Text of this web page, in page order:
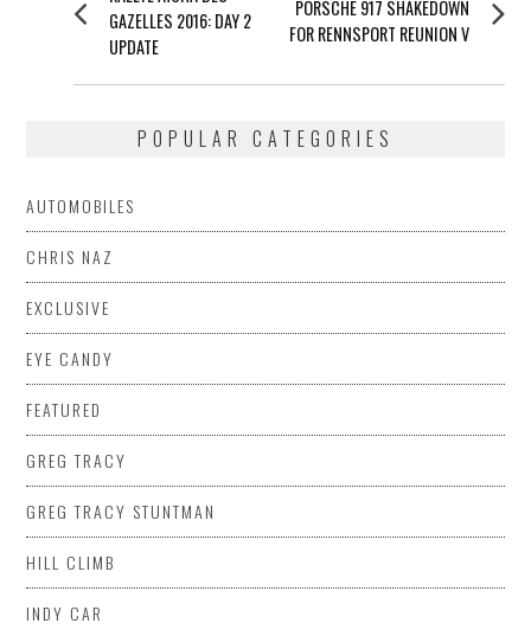
NAVIGATION
post:
GAZELLES 2016: DAY 2
UPDATE
Next
post:
PORSCHE 917 SHAKEDOWN
FOR RENNSPORT REUNION V
POPULAR CATEGORIES
AUTOMOBILES
CHRIS NAZ
EXCLUSIVE
EYE CANDY
FEATURED
GREG TRACY
GREG TRACY STUNTMAN
HILL CLIMB
INDY CAR